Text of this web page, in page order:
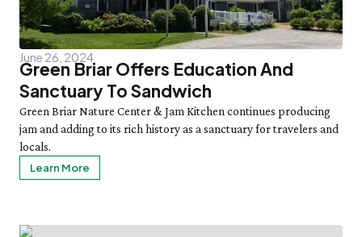
June 26, 2024
Green Briar Offers Education And
Sanctuary To Sandwich
Green Briar Nature Center & Jam Kitchen continues producing
jam and adding to its rich history as a sanctuary for travelers and
locals.
Learn More